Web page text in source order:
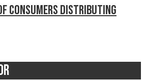
Consumers Distributing